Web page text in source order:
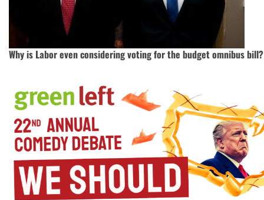
Why is Labor even considering voting for the budget omnibus bill?